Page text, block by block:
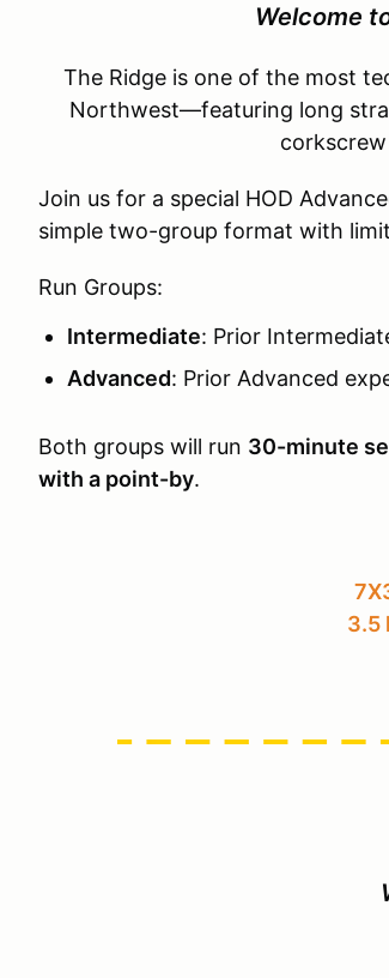
Welcome
The Ridge is one of the most
Northwest—featuring long
Join us for a special HOD
simple two-group format with
Run Groups:
Intermediate: Prior
Advanced: Prior Advanced
Both groups will run 30-minute
with a point-by.
3.5